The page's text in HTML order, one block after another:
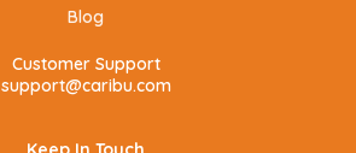
Blog
Customer Support
support@caribu.com